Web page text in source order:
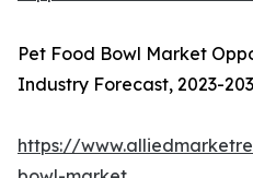
Pet Food Bowl Market
Industry Forecast, 2023-
https://